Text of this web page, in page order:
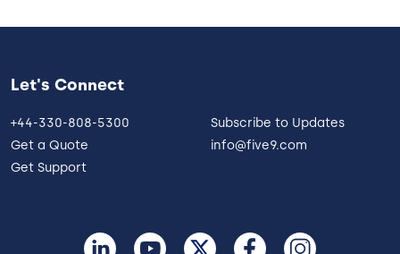
Let's Connect
+44-330-808-5300
Get a Quote
Get Support
Subscribe to Updates
info@five9.com